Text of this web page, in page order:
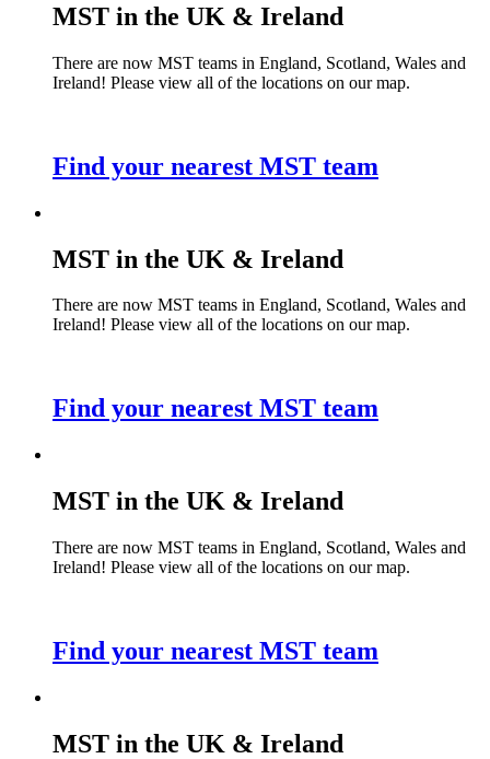
MST in the UK & Ireland
There are now MST teams in England, Scotland, Wales and
Ireland! Please view all of the locations on our map.
Find your nearest MST team
MST in the UK & Ireland
There are now MST teams in England, Scotland, Wales and
Ireland! Please view all of the locations on our map.
Find your nearest MST team
MST in the UK & Ireland
There are now MST teams in England, Scotland, Wales and
Ireland! Please view all of the locations on our map.
Find your nearest MST team
MST in the UK & Ireland